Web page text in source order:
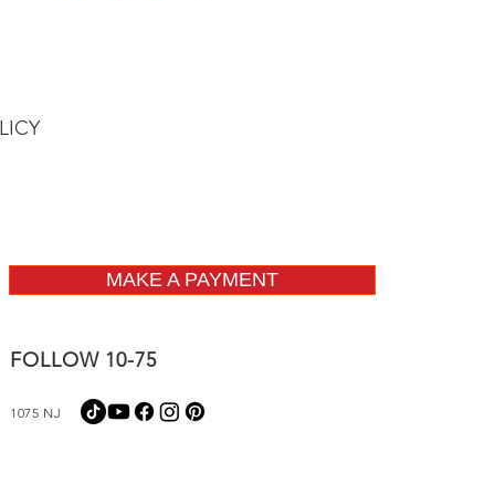
MAKE A PAYMENT
FOLLOW 10-75
1075 NJ